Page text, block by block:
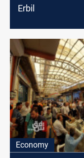
Erbil
Economy